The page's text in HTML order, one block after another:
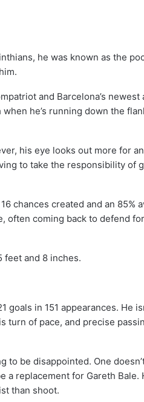
he was known as the
and Barcelona’s newest
he’s running down the
his eye looks out more for
to take the responsibility of
chances created and an 85%
often coming back to defend
feet and 8 inches.
goals in 151 appearances. He
turn of pace, and precise
to be disappointed. One
a replacement for Gareth Bale.
than shoot.